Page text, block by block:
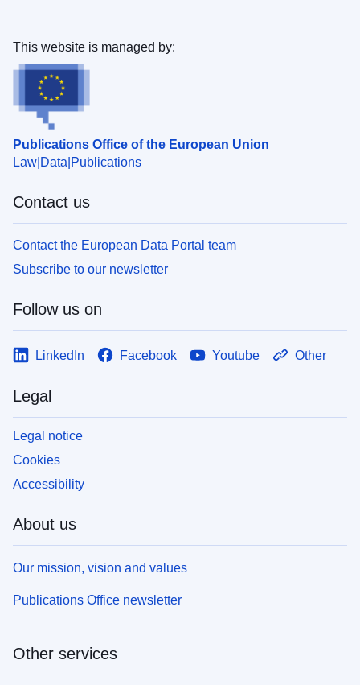
Publications Office of the European Union
Law Data Publications
This website is managed by:
Contact us
Contact the European Data Portal team
Subscribe to our newsletter
Follow us on
LinkedIn Facebook Youtube Other
Legal
Legal notice
Cookies
Accessibility
About us
Our mission, vision and values
Publications Office newsletter
Other services